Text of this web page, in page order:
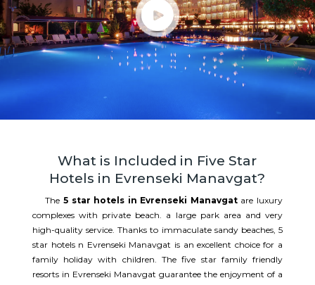
What is Included in Five Star
Hotels in Evrenseki Manavgat?
The 5 star hotels in Evrenseki Manavgat are luxury
complexes with private beach. a large park area and very
high-quality service. Thanks to immaculate sandy beaches, 5
star hotels n Evrenseki Manavgat is an excellent choice for a
family holiday with children. The five star family friendly
resorts in Evrenseki Manavgat guarantee the enjoyment of a